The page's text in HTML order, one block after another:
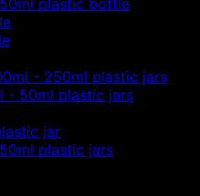
plastic bottle
- 250ml plastic jars
- 50ml plastic jars
jar
plastic jars